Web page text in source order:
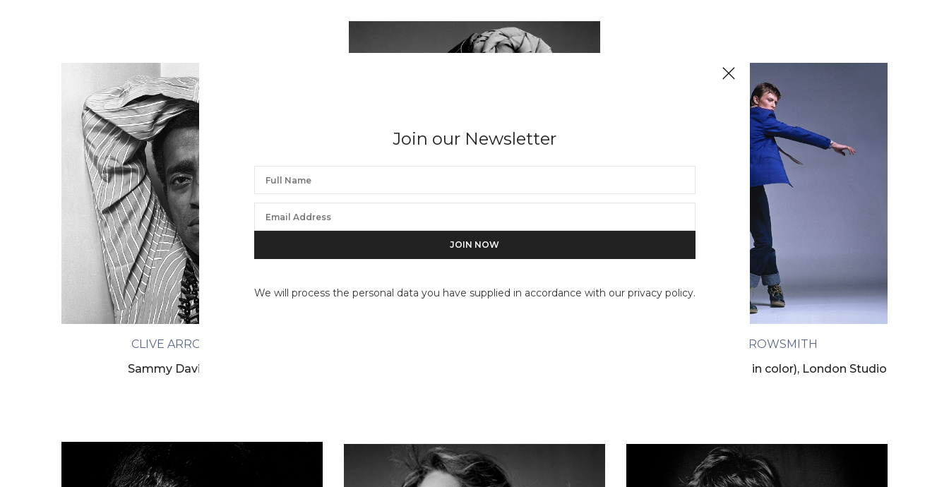
Join our Newsletter
We will process the personal data you have supplied in accordance with our privacy policy.
CLIVE ARROWSMITH
Sammy Davis, London
CLIVE ARROWSMITH
Bowie Twisting (back in color), London Studio